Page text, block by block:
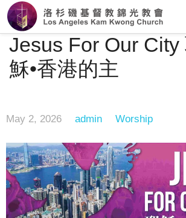
Jesus For Our City
穌•香港的主
May 2, 2026 admin Worship